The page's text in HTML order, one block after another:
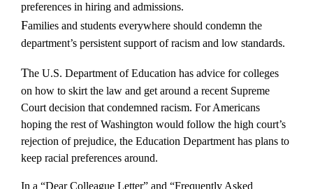
preferences in hiring and admissions.
Families and students everywhere should condemn the
department’s persistent support of racism and low standards.
The U.S. Department of Education has advice for colleges
on how to skirt the law and get around a recent Supreme
Court decision that condemned racism. For Americans
hoping the rest of Washington would follow the high court’s
rejection of prejudice, the Education Department has plans to
keep racial preferences around.
In a “Dear Colleague Letter” and “Frequently Asked